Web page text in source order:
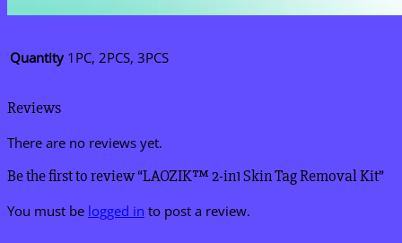
Quantity 1PC, 2PCS, 3PCS
Reviews
There are no reviews yet.
Be the first to review “LAOZIK™ 2-in1 Skin Tag Removal Kit”
You must be logged in to post a review.